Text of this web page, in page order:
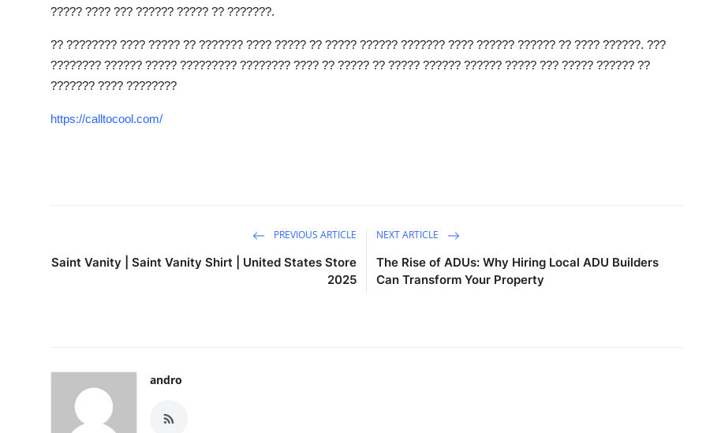
How To????? ???? ??? ?????? ????? ?? ???????.
?? ???????? ???? ????? ?? ??????? ???? ????? ?? ????? ?????? ??????? ???? ?????? ?????? ?? ???? ??????. ???
???????? ?????? ????? ????????? ???????? ???? ?? ????? ?? ????? ?????? ?????? ????? ??? ????? ?????? ??
??????? ???? ????????
https://calltocool.com/
PREVIOUS ARTICLE
Saint Vanity | Saint Vanity Shirt | United States Store
2025
NEXT ARTICLE
The Rise of ADUs: Why Hiring Local ADU Builders
Can Transform Your Property
andro